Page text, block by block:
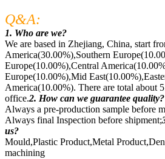
Q&A:
1. Who are we?
We are based in Zhejiang, China, start
America(30.00%),Southern
Europe(10.00%),Central
Europe(10.00%),Mid
America(10.00%). There are total about
office.2. How can we guarantee quality?
Always a pre-production sample before
Always final Inspection before shipment;
us?
Mould,Plastic Product,Metal
machining